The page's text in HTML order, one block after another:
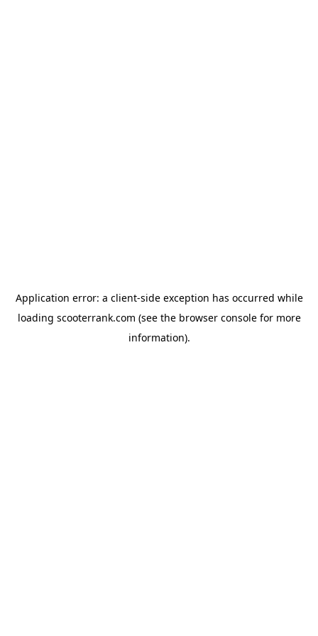
Application error: a client-side exception has occurred while
loading scooterrank.com (see the browser consolefor more
information).